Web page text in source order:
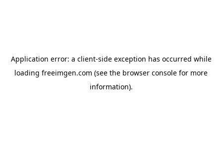
Application error: a client-side exception has occurred while
loading freeimgen.com (see the browser console for more
information).